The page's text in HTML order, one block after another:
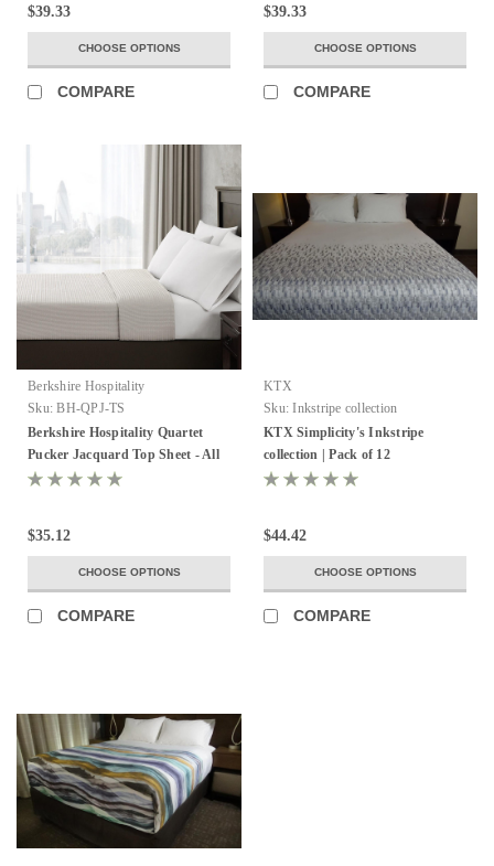
$39.33
CHOOSE OPTIONS
COMPARE
$39.33
CHOOSE OPTIONS
COMPARE
Berkshire Hospitality
Sku: BH-QPJ-TS
Berkshire Hospitality Quartet
Pucker Jacquard Top Sheet - All
Sizes & Colors!
$35.12
CHOOSE OPTIONS
COMPARE
KTX
Sku: Inkstripe collection
KTX Simplicity's Inkstripe
collection | Pack of 12
$44.42
CHOOSE OPTIONS
COMPARE